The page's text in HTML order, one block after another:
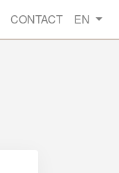
CONTACT EN